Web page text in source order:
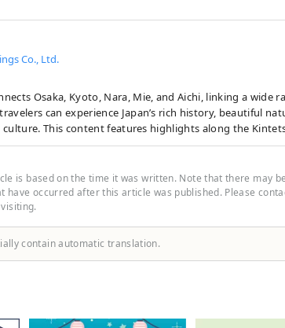
Co., Ltd.
Osaka, Kyoto, Nara, Mie, and Aichi, linking a wide
can experience Japan’s rich history, beautiful
This content features highlights along the
spots, recommended restaurants and hotels, as well
the birthplace of cultured pearls, the bay is famous for
leisurely cruise is a wonderful way to take in its tranquil
is based on the time it was written. Note that there may
have occurred after this article was published. Please
contain automatic translation.